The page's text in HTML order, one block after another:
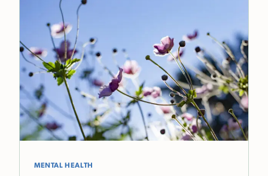
MENTAL HEALTH